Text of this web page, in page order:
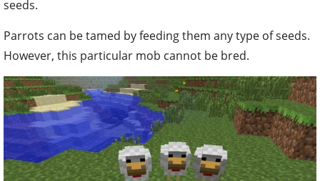
seeds.
Parrots can be tamed by feeding them any type of seeds.
However, this particular mob cannot be bred.